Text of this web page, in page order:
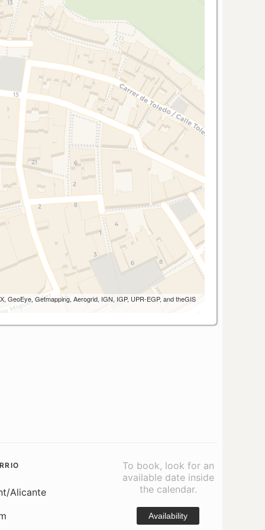
GeoEye, Getmapping, Aerogrid, IGN, IGP, UPR-EGP, and theGIS
Alicante
To book, look for an
available date inside
the calendar.
Availability